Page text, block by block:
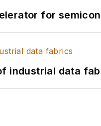
for
industrial data